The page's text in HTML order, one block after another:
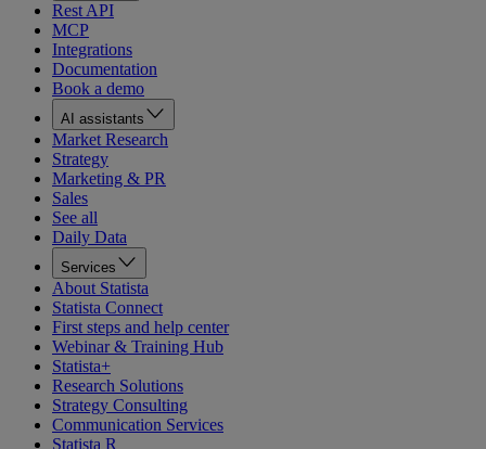
Rest API
MCP
Integrations
Documentation
Book a demo
AI assistants
Market Research
Strategy
Marketing & PR
Sales
See all
Daily Data
Services
About Statista
Statista Connect
First steps and help center
Webinar & Training Hub
Statista+
Research Solutions
Strategy Consulting
Communication Services
Statista R